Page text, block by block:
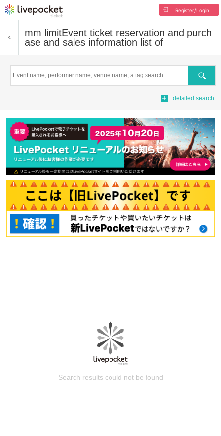
Register/Login
mm limitEvent ticket reservation and purch
ase and sales information list of
Search
detailed search
Search results could not be found